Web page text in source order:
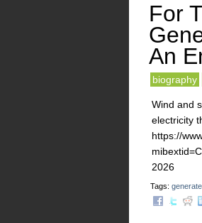
For
An
biography
Wind and
electricity
https://
2026
Tags: